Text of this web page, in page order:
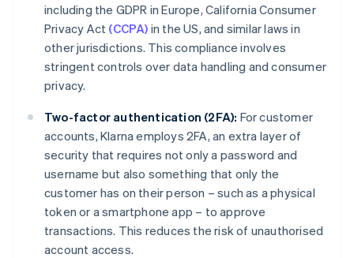
including the GDPR in Europe, California Consumer
Privacy Act (CCPA) in the US, and similar laws in
other jurisdictions. This compliance involves
stringent controls over data handling and consumer
privacy.
Two-factor authentication (2FA): For customer
accounts, Klarna employs 2FA, an extra layer of
security that requires not only a password and
username but also something that only the
customer has on their person – such as a physical
token or a smartphone app – to approve
transactions. This reduces the risk of unauthorised
account access.